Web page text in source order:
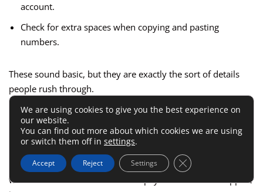
account.
Check for extra spaces when copying and pasting
numbers.
These sound basic, but they are exactly the sort of details
people rush through.
Imagine you are an affiliate managing three bank accounts
and updating payout details quickly between calls. One
outdated account can lead to a failed withdrawal. Suddenly
what should have been a routine payout becomes a support
We are using cookies to give you the best experience on
our website.
You can find out more about which cookies we are using
or switch them off in settings.
Accept Reject Settings Close GDPR Cookie